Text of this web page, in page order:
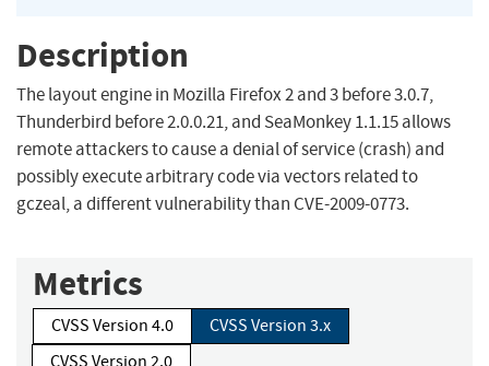
Description
The layout engine in Mozilla Firefox 2 and 3 before 3.0.7,
Thunderbird before 2.0.0.21, and SeaMonkey 1.1.15 allows
remote attackers to cause a denial of service (crash) and
possibly execute arbitrary code via vectors related to
gczeal, a different vulnerability than CVE-2009-0773.
Metrics
CVSS Version 4.0
CVSS Version 3.x